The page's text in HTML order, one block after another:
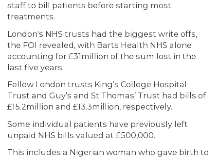
staff to bill patients before starting most
treatments.
London's NHS trusts had the biggest write offs,
the FOI revealed, with Barts Health NHS alone
accounting for £31million of the sum lost in the
last five years.
Fellow London trusts King’s College Hospital
Trust and Guy’s and St Thomas’ Trust had bills of
£15.2million and £13.3million, respectively.
Some individual patients have previously left
unpaid NHS bills valued at £500,000.
This includes a Nigerian woman who gave birth to